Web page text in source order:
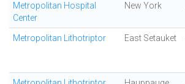
Metropolitan Hospital
Center
New York
Metropolitan Lithotriptor East Setauket